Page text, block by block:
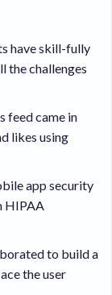
have skill-fully
the challenges
feed came in
likes using
app security
HIPAA
to build a
the user